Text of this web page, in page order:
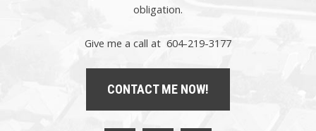
obligation.
Give me a call at 604-219-3177
CONTACT ME NOW!